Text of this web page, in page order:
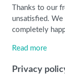
Thanks to our
unsatisfied.
completely
Read more
Privacy